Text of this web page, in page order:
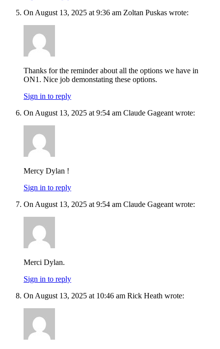
On August 13, 2025 at 9:36 am Zoltan Puskas wrote:
Thanks for the reminder about all the options we have in
ON1. Nice job demonstating these options.
Sign in to reply
On August 13, 2025 at 9:54 am Claude Gageant wrote:
Mercy Dylan !
Sign in to reply
On August 13, 2025 at 9:54 am Claude Gageant wrote:
Merci Dylan.
Sign in to reply
On August 13, 2025 at 10:46 am Rick Heath wrote: